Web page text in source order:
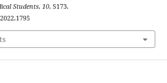
Students, 10, S173.